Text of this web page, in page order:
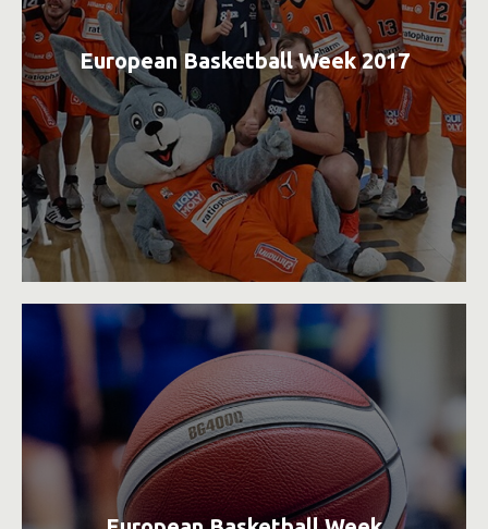
European Basketball Week 2017